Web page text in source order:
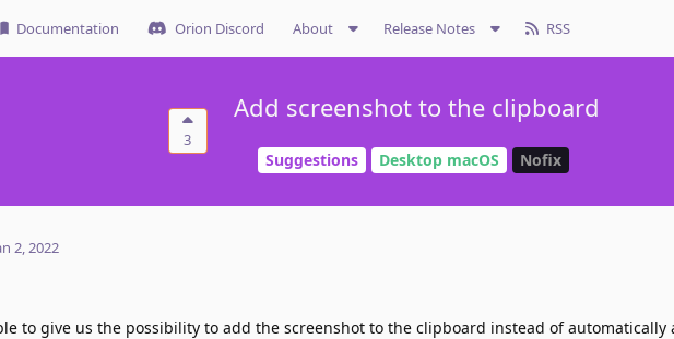
Documentation Orion Discord About Release Notes RSS
3
Add screenshot to the clipboard
Suggestions Desktop macOS Nofix
2, 2022
to give us the possibility to add the screenshot to the clipboard instead of automatically